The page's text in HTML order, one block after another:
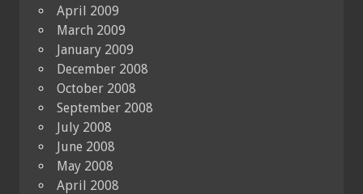
April 2009
March 2009
January 2009
December 2008
October 2008
September 2008
July 2008
June 2008
May 2008
April 2008